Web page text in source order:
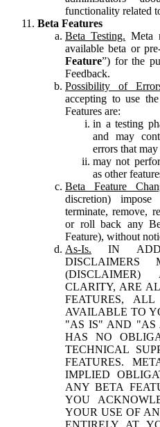
functionality related
Beta Features
Beta Testing. Meta
available beta or
Feature”) for the
Feedback.
Possibility of
accepting to use
Features are:
in a testing
and may
errors that
may not
as other
Beta Feature
discretion)
terminate, remove,
or roll back any
Feature), without
As-Is. IN
CLARITY, ARE
FEATURES,
AVAILABLE TO
"AS IS" AND "AS
HAS NO
TECHNICAL
FEATURES.
IMPLIED
ANY BETA
YOU
YOUR USE OF
ENTIRELY AT